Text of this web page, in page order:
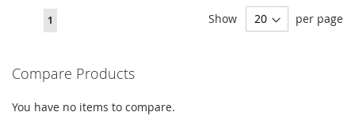
You're
reading
1 Show per page
Compare Products
You have no items to compare.